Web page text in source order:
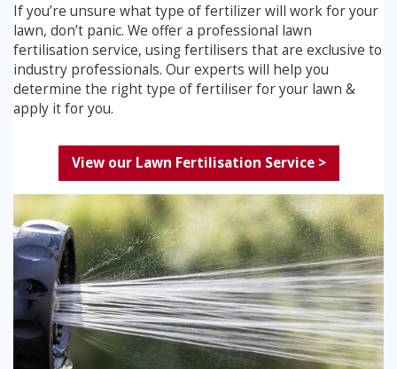
If you’re unsure what type of fertilizer will work for your
lawn, don’t panic. We offer a professional lawn
fertilisation service, using fertilisers that are exclusive to
industry professionals. Our experts will help you
determine the right type of fertiliser for your lawn &
apply it for you.
View our Lawn Fertilisation Service >